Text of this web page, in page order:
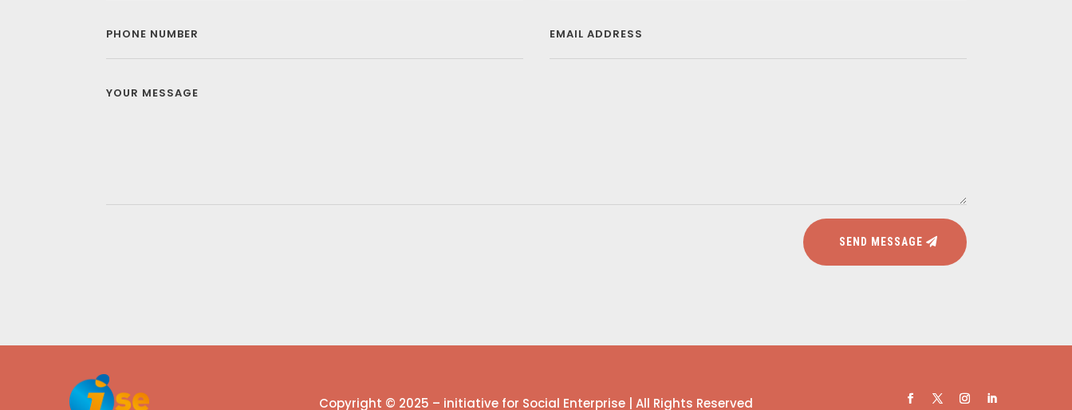
SEND MESSAGE
Copyright © 2025 – initiative for Social Enterprise | All Rights Reserved